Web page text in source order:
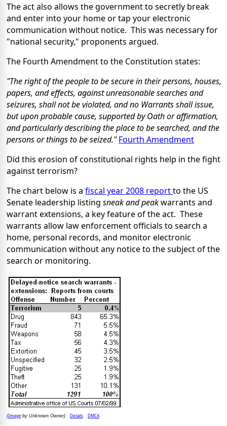
The act also allows the government to secretly break
and enter into your home or tap your electronic
communication without notice. This was necessary for
"national security," proponents argued.
The Fourth Amendment to the Constitution states:
"The right of the people to be secure in their persons, houses,
papers, and effects, against unreasonable searches and
seizures, shall not be violated, and no Warrants shall issue,
but upon probable cause, supported by Oath or affirmation,
and particularly describing the place to be searched, and the
persons or things to be seized." Fourth Amendment
Did this erosion of constitutional rights help in the fight
against terrorism?
The chart below is a fiscal year 2008 reportto the US
Senate leadership listing sneak and peakwarrants and
warrant extensions, a key feature of the act. These
warrants allow law enforcement officials to search a
home, personal records, and monitor electronic
communication without any notice to the subject of the
search or monitoring.
(Imageby Unknown Owner) Details DMCA